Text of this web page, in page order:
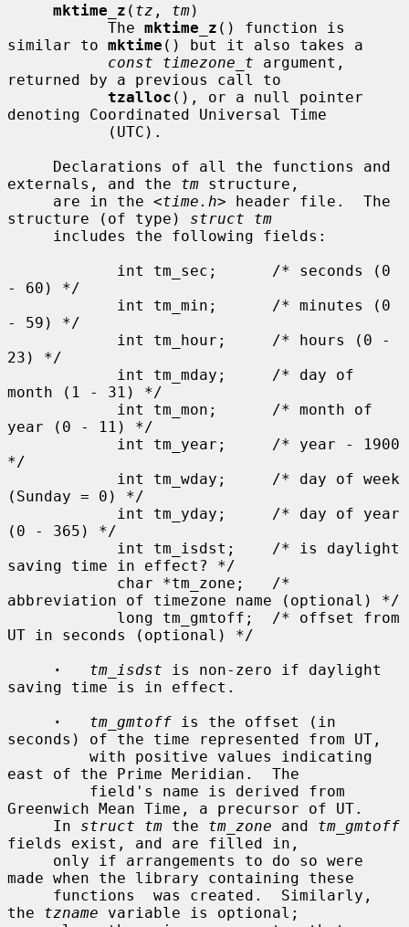
mktime_z ( tz , tm)
           The
mktime_z () function is
similar to mktime () but it also takes a
const timezone_t argument,
returned by a previous call to
tzalloc (), or a null pointer
denoting Coordinated Universal Time
externals, and the tm structure,
     are in the <
time.h> header file.  The
structure (of type) struct tm
- 60) */
- 59) */
23) */
month (1 - 31) */
year (0 - 11) */
*/
(Sunday = 0) */
(0 - 365) */
saving time in effect? */
abbreviation of timezone name (optional) */
UT in seconds (optional) */
·
tm_isdst is non-zero if daylight
saving time is in effect.
·
tm_gmtoff is the offset (in
seconds) of the time represented from UT,
east of the Prime Meridian.  The
Greenwich Mean Time, a precursor of UT.
     In
struct tm the tm_zone and tm_gmtoff
fields exist, and are filled in,
made when the library containing these
the tzname variable is optional;